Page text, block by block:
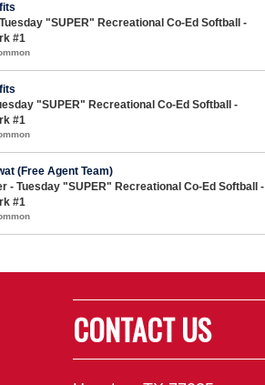
"SUPER" Recreational Co-Ed Softball -
#1
"SUPER" Recreational Co-Ed Softball -
#1
(Free Agent Team)
- Tuesday "SUPER" Recreational Co-Ed Softball -
#1
CONTACT US